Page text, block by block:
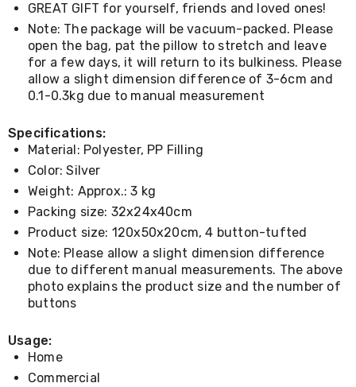
Wine
Racks
Bookshelves
Dining
Furniture
Dining
Tables
Chairs
Dining
Sets
Coffee
Tables
Office
Furniture
Office
Chairs
Office
Desks
Office
Room
Dividers
Wall
GREAT GIFT for yourself, friends and loved ones!
Note: The package will be vacuum-packed. Please
open the bag, pat the pillow to stretch and leave
for a few days, it will return to its bulkiness. Please
allow a slight dimension difference of 3-6cm and
0.1-0.3kg due to manual measurement
Specifications:
Material: Polyester, PP Filling
Color: Silver
Weight: Approx.: 3 kg
Packing size: 32x24x40cm
Product size: 120x50x20cm, 4 button-tufted
Note: Please allow a slight dimension difference
due to different manual measurements. The above
photo explains the product size and the number of
buttons
Usage:
Home
Commercial